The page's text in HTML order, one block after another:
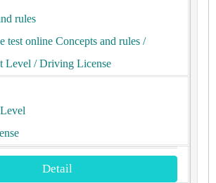
rules
test online Concepts and rules /
Level / Driving License
Detail